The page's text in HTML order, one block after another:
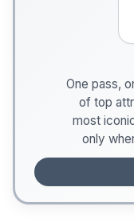
One pass,
of top
most
only